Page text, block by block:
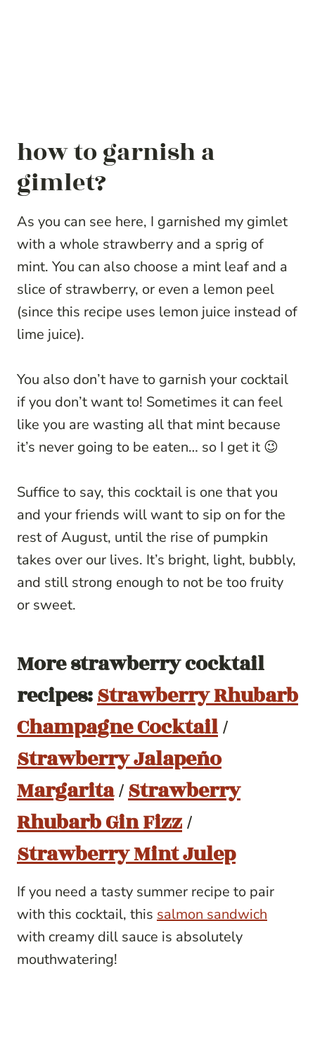
how to garnish a
gimlet?
As you can see here, I garnished my gimlet
with a whole strawberry and a sprig of
mint. You can also choose a mint leaf and a
slice of strawberry, or even a lemon peel
(since this recipe uses lemon juice instead of
lime juice).
You also don’t have to garnish your cocktail
if you don’t want to! Sometimes it can feel
like you are wasting all that mint because
it’s never going to be eaten… so I get it 😉
Suffice to say, this cocktail is one that you
and your friends will want to sip on for the
rest of August, until the rise of pumpkin
takes over our lives. It’s bright, light, bubbly,
and still strong enough to not be too fruity
or sweet.
More strawberry cocktail
recipes:Strawberry Rhubarb
Champagne Cocktail/
Strawberry Jalapeño
Margarita/Strawberry
Rhubarb Gin Fizz/
Strawberry Mint Julep
If you need a tasty summer recipe to pair
with this cocktail, this salmon sandwich
with creamy dill sauce is absolutely
mouthwatering!